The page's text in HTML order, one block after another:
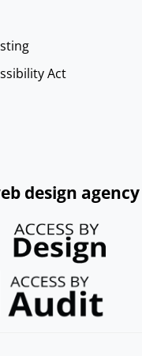
Act
design agency